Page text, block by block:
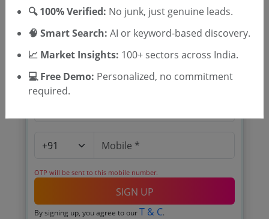
🎉 Free for 3 Days!
Register to search tenders
OTP will be sent to this mobile number.
SIGN UP
By signing up, you agree to our T & C.
🔍 100% Verified: No junk, just genuine leads.
🧠 Smart Search: AI or keyword-based discovery.
📈 Market Insights: 100+ sectors across India.
💻 Free Demo: Personalized, no commitment
required.